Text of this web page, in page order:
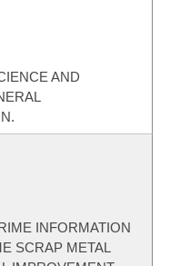
AND
INFORMATION
SCRAP METAL